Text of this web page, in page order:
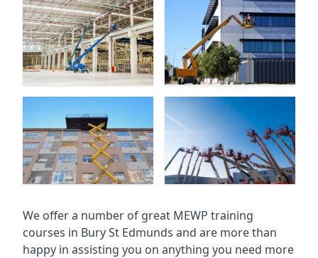
We offer a number of great MEWP training
courses in Bury St Edmunds and are more than
happy in assisting you on anything you need more